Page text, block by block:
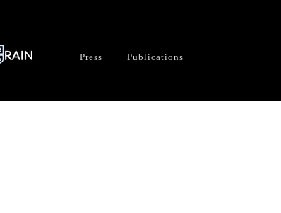
Press Publications